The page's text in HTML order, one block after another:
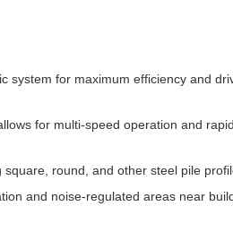
system for maximum efficiency and
for multi-speed operation and rapid
round, and other steel pile
and noise-regulated areas near